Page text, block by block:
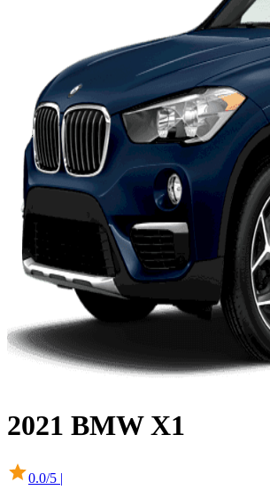
2021 BMW X1
0.0/5 |